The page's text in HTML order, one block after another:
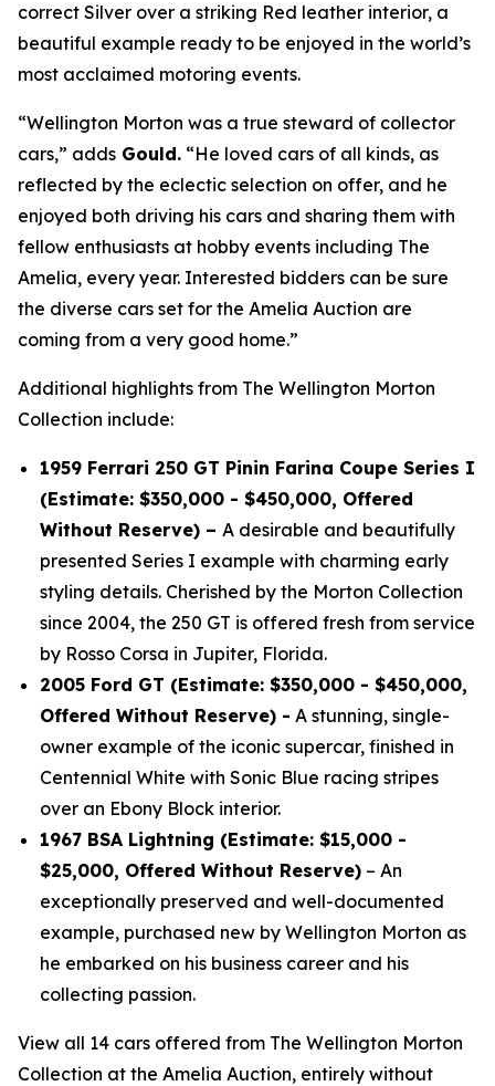
correct Silver over a striking Red leather interior, a
beautiful example ready to be enjoyed in the world’s
most acclaimed motoring events.
“Wellington Morton was a true steward of collector
cars,” adds Gould. “He loved cars of all kinds, as
reflected by the eclectic selection on offer, and he
enjoyed both driving his cars and sharing them with
fellow enthusiasts at hobby events including The
Amelia, every year. Interested bidders can be sure
the diverse cars set for the Amelia Auction are
coming from a very good home.”
Additional highlights from The Wellington Morton
Collection include:
1959 Ferrari 250 GT Pinin Farina Coupe Series I
(Estimate: $350,000 - $450,000, Offered
Without Reserve) – A desirable and beautifully
presented Series I example with charming early
styling details. Cherished by the Morton Collection
since 2004, the 250 GT is offered fresh from service
by Rosso Corsa in Jupiter, Florida.
2005 Ford GT (Estimate: $350,000 - $450,000,
Offered Without Reserve) - A stunning, single-
owner example of the iconic supercar, finished in
Centennial White with Sonic Blue racing stripes
over an Ebony Block interior.
1967 BSA Lightning (Estimate: $15,000 -
$25,000, Offered Without Reserve) – An
exceptionally preserved and well-documented
example, purchased new by Wellington Morton as
he embarked on his business career and his
collecting passion.
View all 14 cars offered from The Wellington Morton
Collection at the Amelia Auction, entirely without